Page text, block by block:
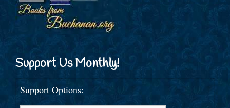
Support Us Monthly!
Support Options: